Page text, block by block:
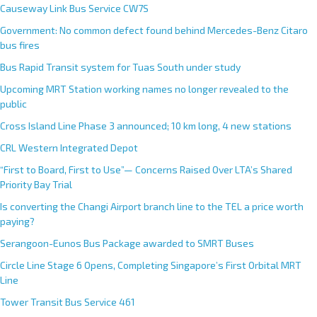
Causeway Link Bus Service CW7S
Government: No common defect found behind Mercedes-Benz Citaro
bus fires
Bus Rapid Transit system for Tuas South under study
Upcoming MRT Station working names no longer revealed to the
public
Cross Island Line Phase 3 announced; 10 km long, 4 new stations
CRL Western Integrated Depot
“First to Board, First to Use”— Concerns Raised Over LTA’s Shared
Priority Bay Trial
Is converting the Changi Airport branch line to the TEL a price worth
paying?
Serangoon-Eunos Bus Package awarded to SMRT Buses
Circle Line Stage 6 Opens, Completing Singapore’s First Orbital MRT
Line
Tower Transit Bus Service 461